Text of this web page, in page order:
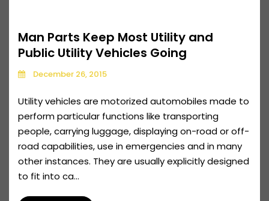
Man Parts Keep Most Utility and
Public Utility Vehicles Going
December 26, 2015
Utility vehicles are motorized automobiles made to
perform particular functions like transporting
people, carrying luggage, displaying on-road or off-
road capabilities, use in emergencies and in many
other instances. They are usually explicitly designed
to fit into ca...